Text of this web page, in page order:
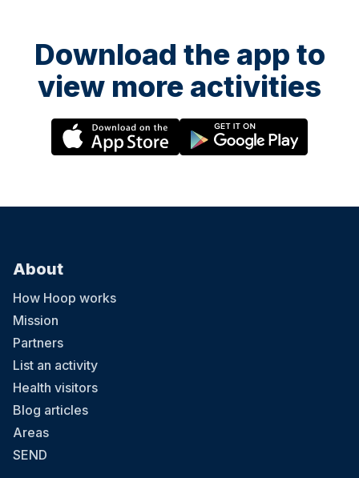
Download the app to
view more activities
About
How Hoop works
Mission
Partners
List an activity
Health visitors
Blog articles
Areas
SEND